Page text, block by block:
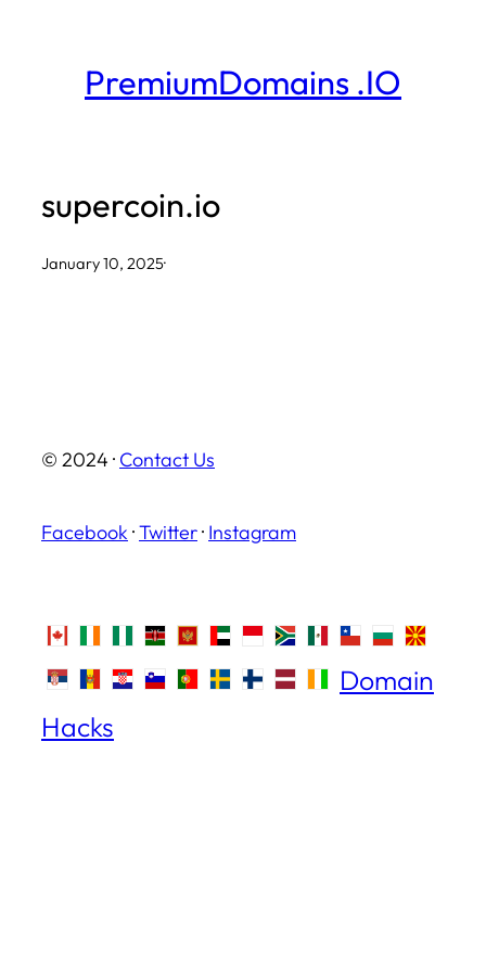
PremiumDomains .IO
supercoin.io
January 10, 2025·
© 2024 · Contact Us
Facebook ·Twitter· Instagram
Domain
Hacks